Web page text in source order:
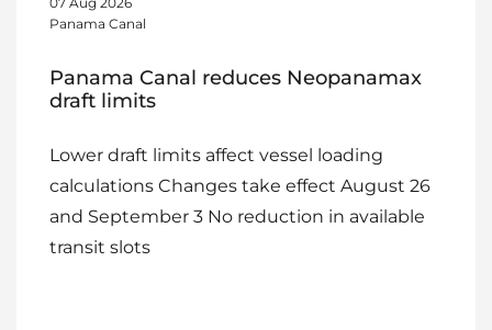
Panama Canal
Panama Canal reduces Neopanamax
draft limits
Lower draft limits affect vessel loading
calculations Changes take effect August 26
and September 3 No reduction in available
transit slots